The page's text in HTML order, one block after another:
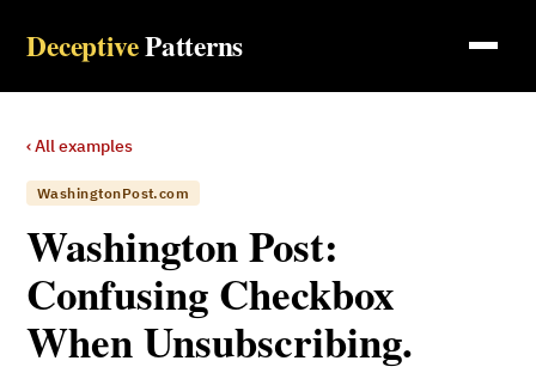
DeceptivePatterns
‹ All examples
WashingtonPost.com
Washington Post:
Confusing Checkbox
When Unsubscribing.